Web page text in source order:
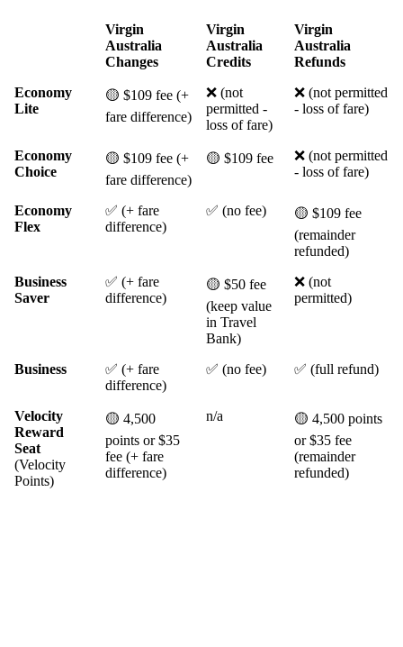
Virgin
Australia
Changes
Virgin
Australia
Credits
Virgin
Australia
Refunds
Economy
Lite
🟡 $109 fee (+
fare difference)
❌ (not
permitted -
loss of fare)
❌ (not permitted
- loss of fare)
Economy
Choice
🟡 $109 fee (+
fare difference)
🟡 $109 fee
❌ (not permitted
- loss of fare)
Economy
Flex
✅ (+ fare
difference)
✅ (no fee)
🟡 $109 fee
(remainder
refunded)
Business
Saver
✅ (+ fare
difference)
🟡 $50 fee
(keep value
in Travel
Bank)
❌ (not
permitted)
Business
✅ (+ fare
difference)
✅ (no fee) ✅ (full refund)
Velocity
Reward
Seat
(Velocity
Points)
🟡 4,500
points or $35
fee (+ fare
difference)
n/a
🟡 4,500 points
or $35 fee
(remainder
refunded)